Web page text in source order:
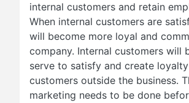
internal customers and retain
When internal customers are
will become more loyal and
company. Internal customers will
serve to satisfy and create
customers outside the business.
marketing needs to be done